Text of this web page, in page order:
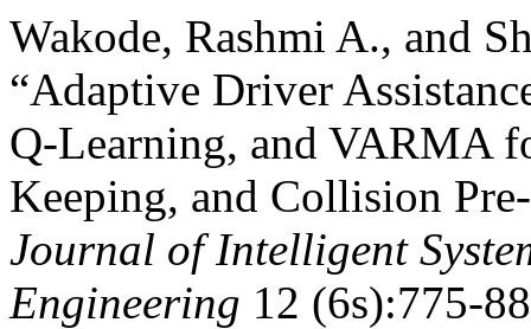
Wakode, Rashmi A., and
“Adaptive Driver
Q-Learning, and VARMA
Keeping, and Collision
Journal of Intelligent
Engineering 12 (6s):775-